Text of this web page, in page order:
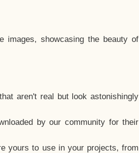
images, showcasing the beauty of
aren't real but look astonishingly
by our community for their
yours to use in your projects, from